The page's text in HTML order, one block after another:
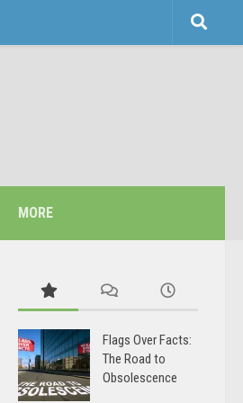
MORE
Flags Over Facts:
The Road to
Obsolescence